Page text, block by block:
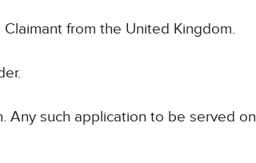
from the United Kingdom.
Any such application to be served on